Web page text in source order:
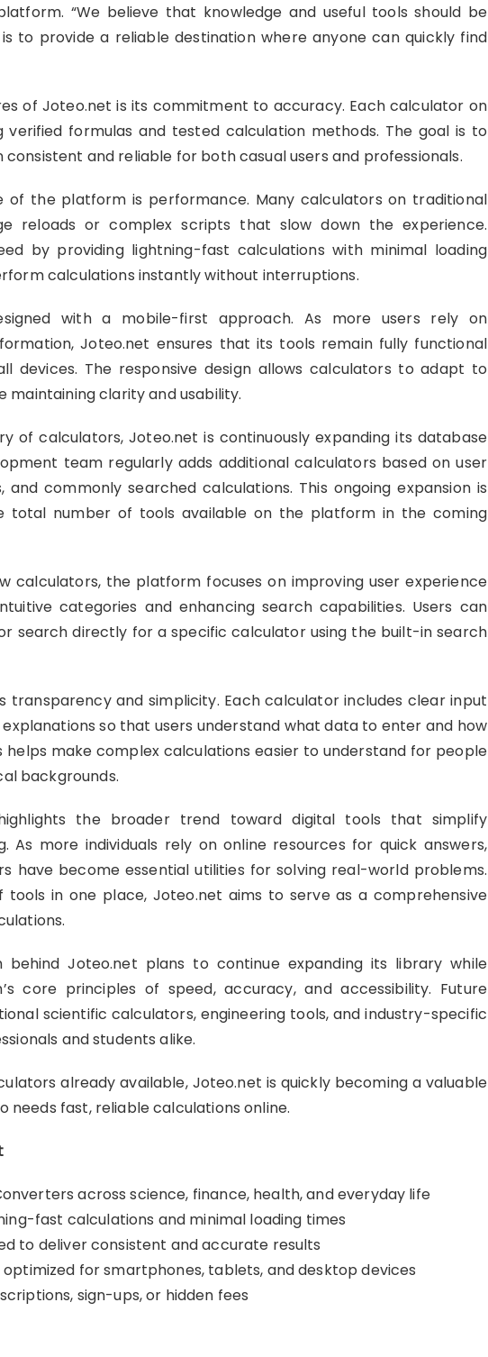
“We believe that knowledge and useful tools should be
to provide a reliable destination where anyone can quickly find
of Joteo.net is its commitment to accuracy. Each calculator on
formulas and tested calculation methods. The goal is to
and reliable for both casual users and professionals.
of the platform is performance. Many calculators on traditional
reloads or complex scripts that slow down the experience.
by providing lightning-fast calculations with minimal loading
calculations instantly without interruptions.
with a mobile-first approach. As more users rely on
Joteo.net ensures that its tools remain fully functional
devices. The responsive design allows calculators to adapt to
maintaining clarity and usability.
of calculators, Joteo.net is continuously expanding its database
team regularly adds additional calculators based on user
and commonly searched calculations. This ongoing expansion is
total number of tools available on the platform in the coming
calculators, the platform focuses on improving user experience
categories and enhancing search capabilities. Users can
search directly for a specific calculator using the built-in search
transparency and simplicity. Each calculator includes clear input
so that users understand what data to enter and how
helps make complex calculations easier to understand for people
backgrounds.
the broader trend toward digital tools that simplify
As more individuals rely on online resources for quick answers,
have become essential utilities for solving real-world problems.
tools in one place, Joteo.net aims to serve as a comprehensive
behind Joteo.net plans to continue expanding its library while
core principles of speed, accuracy, and accessibility. Future
scientific calculators, engineering tools, and industry-specific
and students alike.
already available, Joteo.net is quickly becoming a valuable
needs fast, reliable calculations online.
across science, finance, health, and everyday life
fast calculations and minimal loading times
to deliver consistent and accurate results
optimized for smartphones, tablets, and desktop devices
sign-ups, or hidden fees